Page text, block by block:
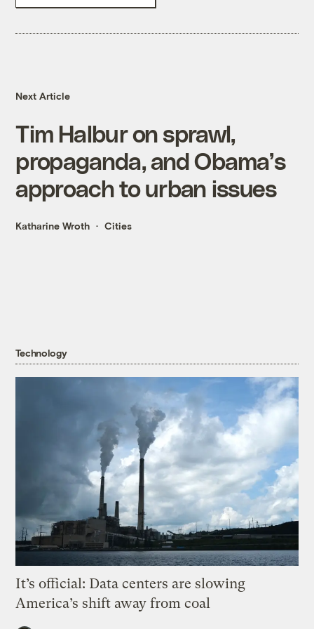
Next Article
Tim Halbur on sprawl,
propaganda, and Obama’s
approach to urban issues
Katharine Wroth Cities
Technology
It’s official: Data centers are slowing
America’s shift away from coal